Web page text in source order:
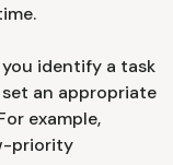
identify a task
an appropriate
example,
priority